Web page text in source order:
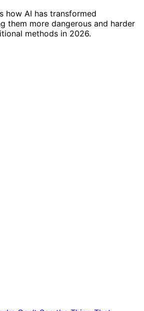
how AI has transformed
them more dangerous and harder
methods in 2026.